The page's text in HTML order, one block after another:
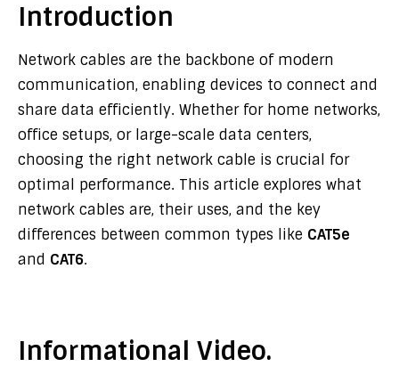
Introduction
Network cables are the backbone of modern
communication, enabling devices to connect and
share data efficiently. Whether for home networks,
office setups, or large-scale data centers,
choosing the right network cable is crucial for
optimal performance. This article explores what
network cables are, their uses, and the key
differences between common types like CAT5e
and CAT6.
Informational Video.